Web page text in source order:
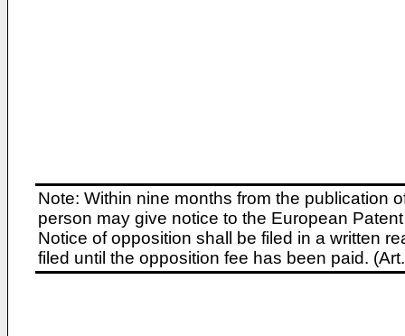
Note: Within nine months from the publication
person may give notice to the European
Notice of opposition shall be filed in a written
filed until the opposition fee has been paid.